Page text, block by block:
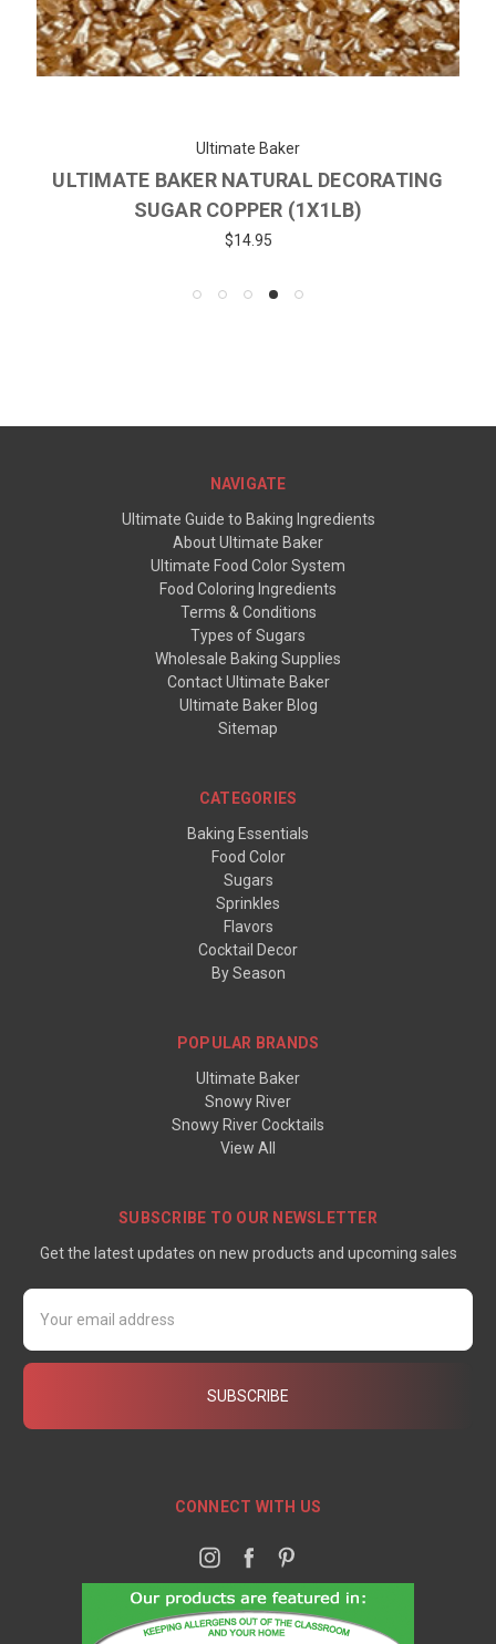
Ultimate Baker
ULTIMATE BAKER NATURAL DECORATING
SUGAR COPPER (1X1LB)
$14.95
NAVIGATE
Ultimate Guide to Baking Ingredients
About Ultimate Baker
Ultimate Food Color System
Food Coloring Ingredients
Terms & Conditions
Types of Sugars
Wholesale Baking Supplies
Contact Ultimate Baker
Ultimate Baker Blog
Sitemap
CATEGORIES
Baking Essentials
Food Color
Sugars
Sprinkles
Flavors
Cocktail Decor
By Season
POPULAR BRANDS
Ultimate Baker
Snowy River
Snowy River Cocktails
View All
SUBSCRIBE TO OUR NEWSLETTER
Get the latest updates on new products and upcoming sales
Email
Address
CONNECT WITH US